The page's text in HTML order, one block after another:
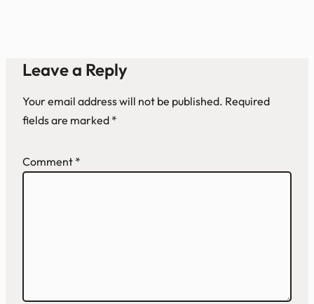
Leave a Reply
Your email address will not be published. Required
fields are marked *
Comment *